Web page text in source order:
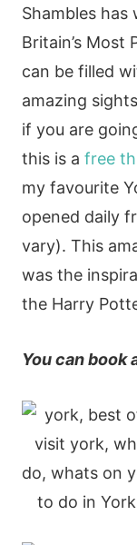
Shambles
Britain’s Most
can be filled
amazing
if you are
this is a free
my favourite
opened daily
vary). This
was the
the Harry
You can book